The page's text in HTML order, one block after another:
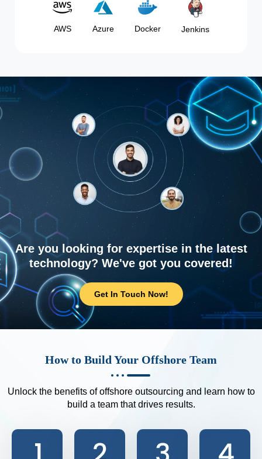
AWS Azure Docker Jenkins
Are you looking for expertise in the latest
technology? We've got you covered!
Get In Touch Now!
How to Build Your Offshore Team
Unlock the benefits of offshore outsourcing and learn how to
build a team that drives results.